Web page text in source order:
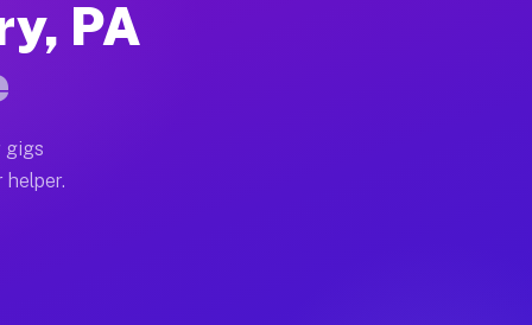
full home moves, office moves, and
often earn more due to higher-value
PA
gigs
helper.